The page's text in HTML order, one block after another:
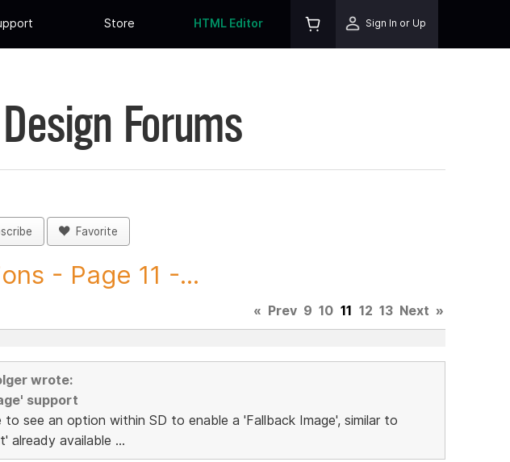
Store HTML Editor Sign In or Up
Forums
Favorite
- Page 11 -...
« Prev 9 10 11 12 13 Next »
wrote:
support
to see an option within SD to enable a 'Fallback Image', similar to
already available ...